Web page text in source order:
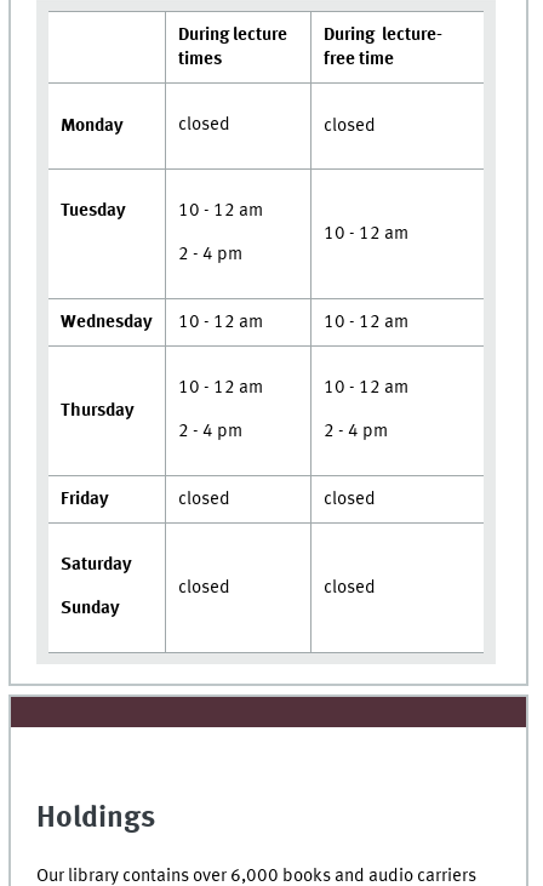
During lecture
times
During lecture-
free time
Monday closed closed
Tuesday 10 - 12 am
2 - 4 pm
10 - 12 am
Wednesday 10 - 12 am 10 - 12 am
Thursday
10 - 12 am
2 - 4 pm
10 - 12 am
2 - 4 pm
Friday closed closed
Saturday
Sunday
closed closed
Holdings
Our library contains over 6,000 books and audio carriers